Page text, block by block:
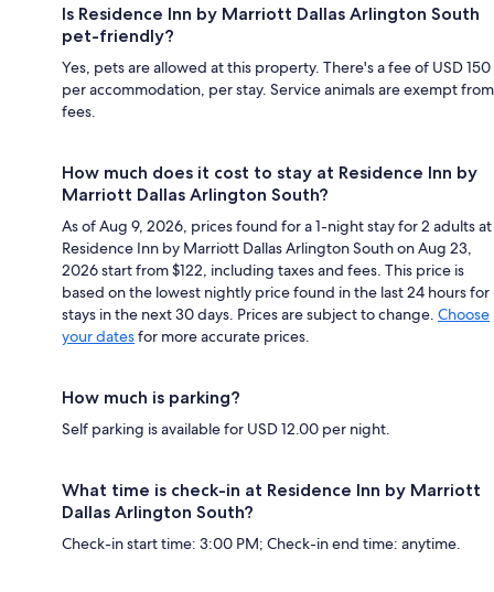
Is Residence Inn by Marriott Dallas Arlington South
pet-friendly?
Yes, pets are allowed at this property. There's a fee of USD 150
per accommodation, per stay. Service animals are exempt from
fees.
How much does it cost to stay at Residence Inn by
Marriott Dallas Arlington South?
As of Aug 9, 2026, prices found for a 1-night stay for 2 adults at
Residence Inn by Marriott Dallas Arlington South on Aug 23,
2026 start from $122, including taxes and fees. This price is
based on the lowest nightly price found in the last 24 hours for
stays in the next 30 days. Prices are subject to change. Choose
your datesfor more accurate prices.
How much is parking?
Self parking is available for USD 12.00 per night.
What time is check-in at Residence Inn by Marriott
Dallas Arlington South?
Check-in start time: 3:00 PM; Check-in end time: anytime.